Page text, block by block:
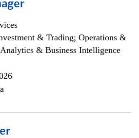
& Trading; Operations &
& Business Intelligence